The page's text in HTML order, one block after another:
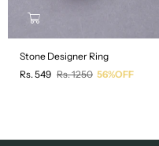
Stone Designer Ring
Regular
Rs. 549 Rs. 1250 56%OFF